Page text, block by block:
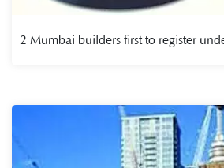
2 Mumbai builders first to register